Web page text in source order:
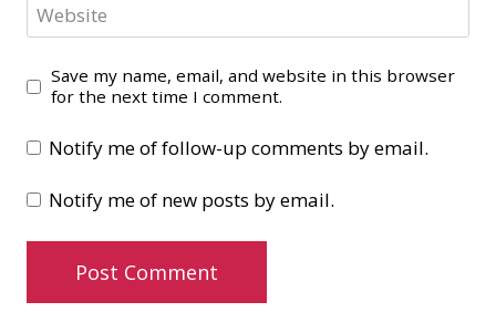
Website
Save my name, email, and website in this browser
for the next time I comment.
Notify me of follow-up comments by email.
Notify me of new posts by email.